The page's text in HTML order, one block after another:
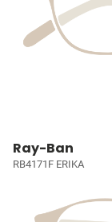
Ray-Ban
RB4171F ERIKA